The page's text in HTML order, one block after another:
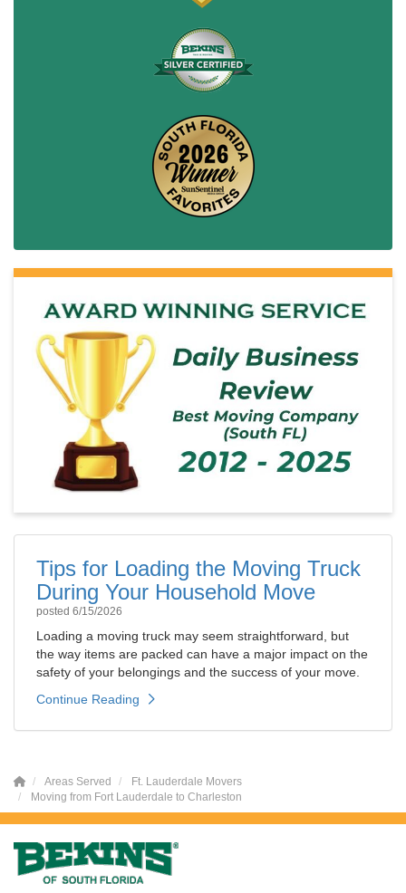
Tips for Loading the Moving Truck
During Your Household Move
posted 6/15/2026
Loading a moving truck may seem straightforward, but
the way items are packed can have a major impact on the
safety of your belongings and the success of your move.
Continue Reading
Areas Served
Ft. Lauderdale Movers
Moving from Fort Lauderdale to Charleston